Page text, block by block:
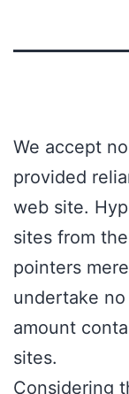
We accept
provided
web site.
sites from
pointers
undertake
amount
sites.
Considering